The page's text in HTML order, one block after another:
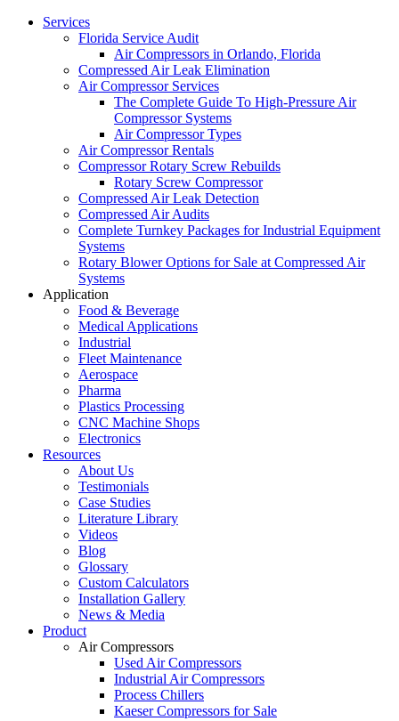
Services
Florida Service Audit
Air Compressors in Orlando, Florida
Compressed Air Leak Elimination
Air Compressor Services
The Complete Guide To High-Pressure Air
Compressor Systems
Air Compressor Types
Air Compressor Rentals
Compressor Rotary Screw Rebuilds
Rotary Screw Compressor
Compressed Air Leak Detection
Compressed Air Audits
Complete Turnkey Packages for Industrial Equipment
Systems
Rotary Blower Options for Sale at Compressed Air
Systems
Application
Food & Beverage
Medical Applications
Industrial
Fleet Maintenance
Aerospace
Pharma
Plastics Processing
CNC Machine Shops
Electronics
Resources
About Us
Testimonials
Case Studies
Literature Library
Videos
Blog
Glossary
Custom Calculators
Installation Gallery
News & Media
Product
Air Compressors
Used Air Compressors
Industrial Air Compressors
Process Chillers
Kaeser Compressors for Sale